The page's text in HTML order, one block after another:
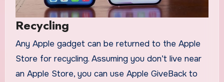
Recycling
Any Apple gadget can be returned to the Apple
Store for recycling. Assuming you don’t live near
an Apple Store, you can use Apple GiveBack to